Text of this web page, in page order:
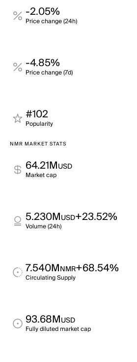
-2.05%
Price change (24h)
-4.85%
Price change (7d)
#102
Popularity
NMR MARKET STATS
64.21MUSD
Market cap
5.230MUSD+23.52%
Volume (24h)
7.540MNMR+68.54%
Circulating Supply
93.68MUSD
Fully diluted market cap